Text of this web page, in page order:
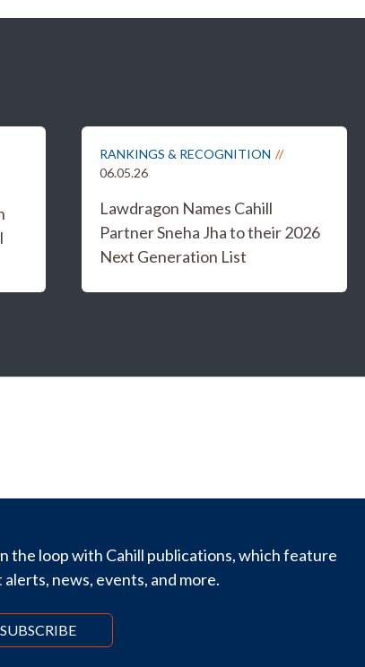
RANKINGS & RECOGNITION
06.05.26
Lawdragon Names Cahill
Partner Sneha Jha to their 2026
Next Generation List
the loop with Cahill publications, which feature
alerts, news, events, and more.
SUBSCRIBE